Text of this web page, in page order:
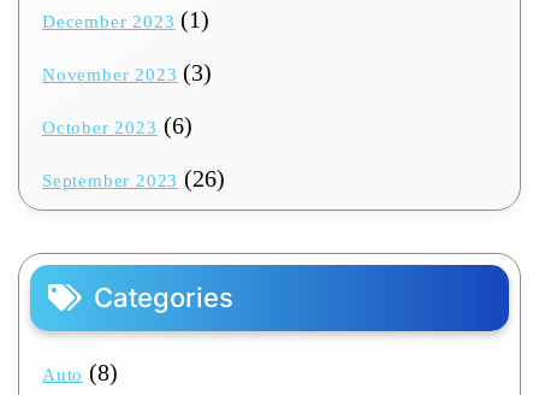
December 2023 (1)
November 2023 (3)
October 2023 (6)
September 2023 (26)
Categories
Auto (8)